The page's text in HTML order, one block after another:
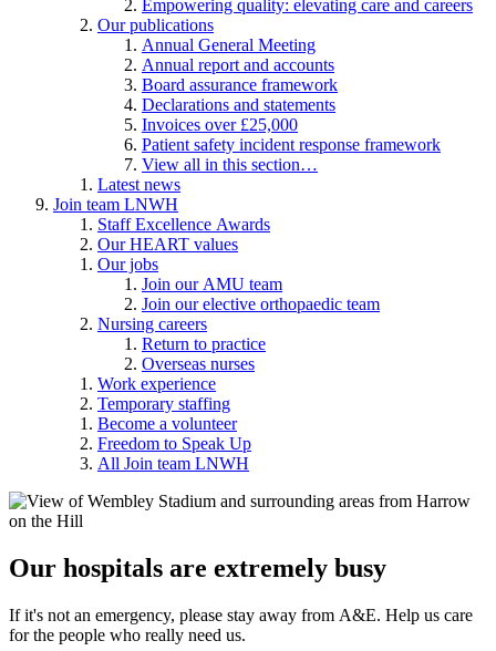
Empowering quality: elevating care and careers
Our publications
Annual General Meeting
Annual report and accounts
Board assurance framework
Declarations and statements
Invoices over £25,000
Patient safety incident response framework
View all in this section…
Latest news
Join team LNWH
Staff Excellence Awards
Our HEART values
Our jobs
Join our AMU team
Join our elective orthopaedic team
Nursing careers
Return to practice
Overseas nurses
Work experience
Temporary staffing
Become a volunteer
Freedom to Speak Up
All Join team LNWH
Our hospitals are extremely busy
If it's not an emergency, please stay away from A&E. Help us care
for the people who really need us.